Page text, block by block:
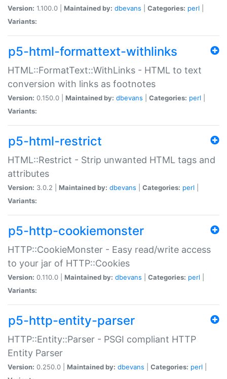
Version: 1.100.0 | Maintained by: dbevans Categories: perl
Variants:
p5-html-formattext-withlinks
HTML::FormatText::WithLinks - HTML to text
conversion with links as footnotes
Version: 0.150.0 | Maintained by: dbevans Categories: perl
Variants:
p5-html-restrict
HTML::Restrict - Strip unwanted HTML tags and
attributes
Version: 3.0.2 | Maintained by: dbevans Categories: perl
Variants:
p5-http-cookiemonster
HTTP::CookieMonster - Easy read/write access
to your jar of HTTP::Cookies
Version: 0.110.0 | Maintained by: dbevans Categories: perl
Variants:
p5-http-entity-parser
HTTP::Entity::Parser - PSGI compliant HTTP
Entity Parser
Version: 0.250.0 | Maintained by: dbevans Categories: perl